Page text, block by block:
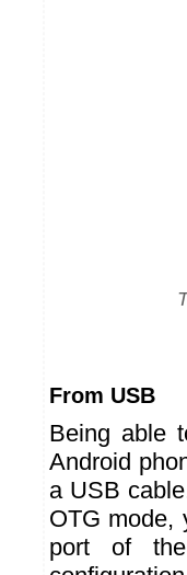
From USB
Being able
Android
a USB
OTG mode,
port of